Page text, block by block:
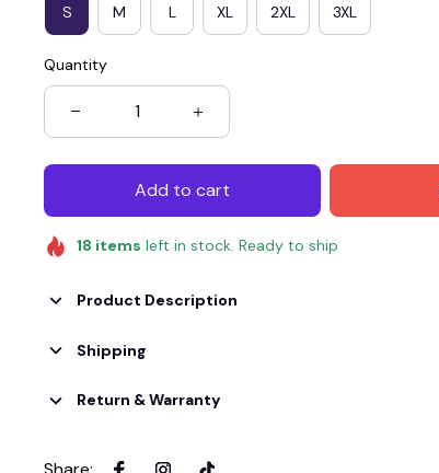
When purchase $100.00.
Apply to entire order
S M L XL 2XL 3XL
Quantity
Add to cart
18 items left in stock. Ready to ship
Product Description
Shipping
Return & Warranty